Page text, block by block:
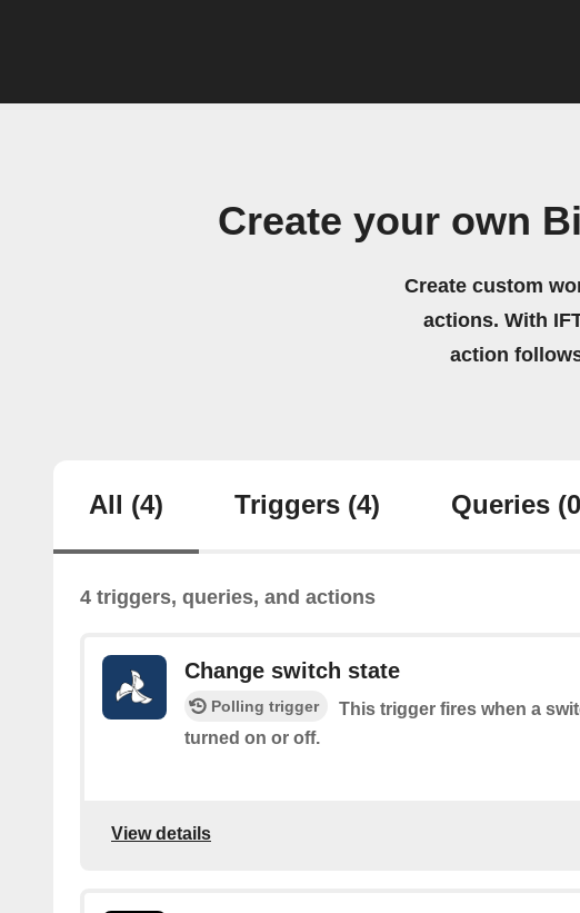
Create your own
Create custom
actions. With
action
All (4) Triggers (4) Queries
4 triggers, queries, and actions
Change switch state
Polling trigger
This trigger fires when a
turned on or off.
View details